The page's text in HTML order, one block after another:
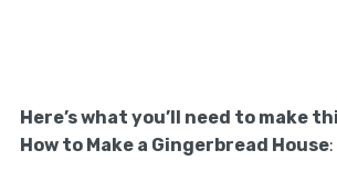
Here’s what you’ll need to make
How to Make a Gingerbread House: